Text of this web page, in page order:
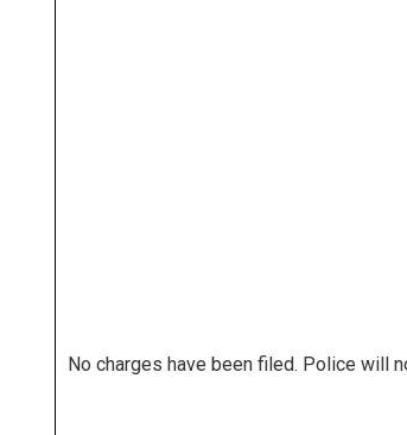
No charges have been filed. Police will